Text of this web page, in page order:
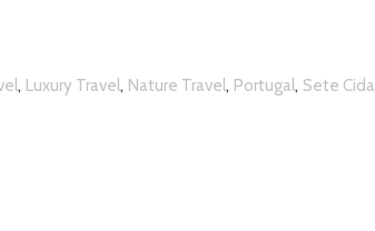
, Luxury Travel , Nature Travel , Portugal , Sete